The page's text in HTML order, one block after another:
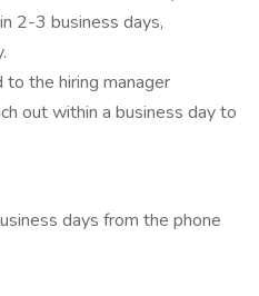
2-3 business days,
the hiring manager
out within a business day to
days from the phone